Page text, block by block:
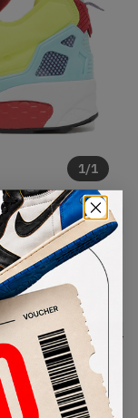
1/1
(2021)
Size Guide